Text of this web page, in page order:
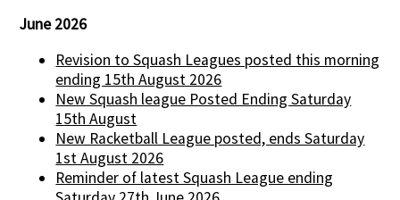
June 2026
Revision to Squash Leagues posted this morning
ending 15th August 2026
New Squash league Posted Ending Saturday
15th August
New Racketball League posted, ends Saturday
1st August 2026
Reminder of latest Squash League ending